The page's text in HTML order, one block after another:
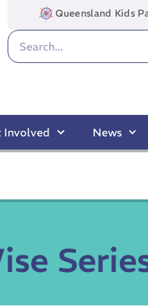
Queensland Kids
Involved News